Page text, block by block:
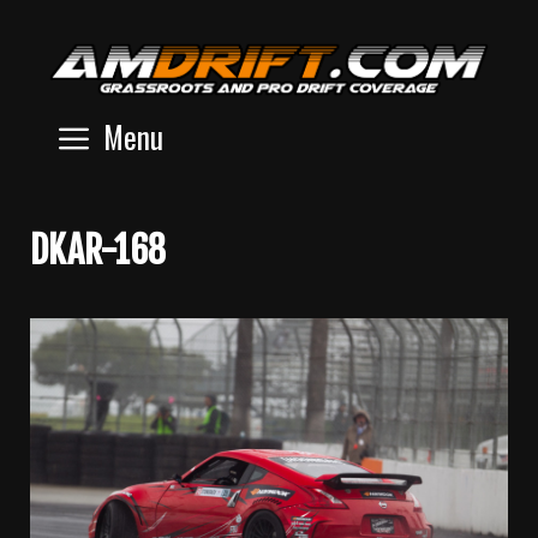
content
Menu
DKAR-168